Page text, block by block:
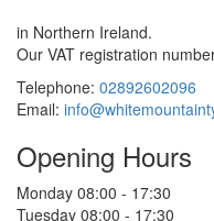
in Northern Ireland.
Our VAT registration
Telephone: 02892602096
Email:
Opening Hours
Monday 08:00 - 17:30
Tuesday 08:00 - 17:30